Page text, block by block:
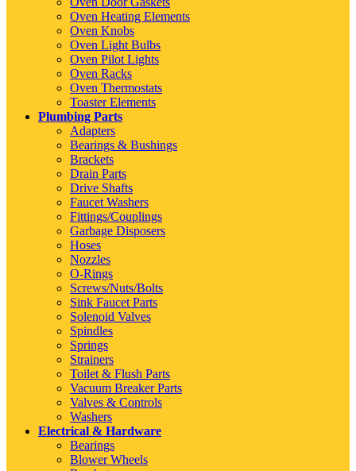
Oven Heating Elements
Oven Knobs
Oven Light Bulbs
Oven Pilot Lights
Oven Racks
Oven Thermostats
Toaster Elements
Plumbing Parts
Adapters
Bearings & Bushings
Brackets
Drain Parts
Drive Shafts
Faucet Washers
Fittings/Couplings
Garbage Disposers
Hoses
Nozzles
O-Rings
Screws/Nuts/Bolts
Sink Faucet Parts
Solenoid Valves
Spindles
Springs
Strainers
Toilet & Flush Parts
Vacuum Breaker Parts
Valves & Controls
Washers
Electrical & Hardware
Bearings
Blower Wheels